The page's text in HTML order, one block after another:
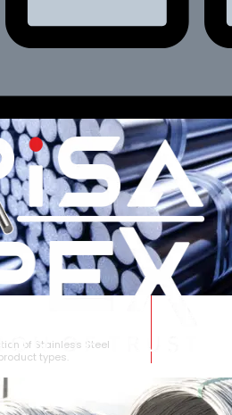
of Stainless Steel
types.